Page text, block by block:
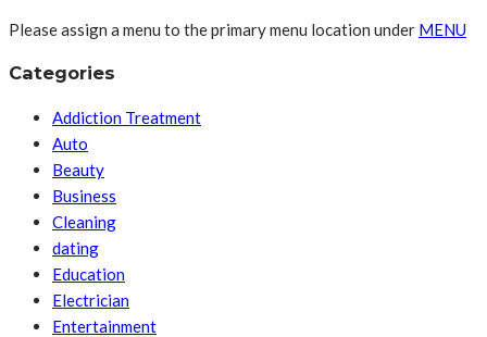
Please assign a menu to the primary menu location under MENU
Categories
Addiction Treatment
Auto
Beauty
Business
Cleaning
dating
Education
Electrician
Entertainment